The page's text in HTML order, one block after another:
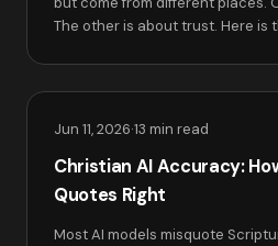
The other is about trust. Here is
Jun 11, 2026·13 min read
Christian AI Accuracy:
Quotes Right
Most AI models misquote